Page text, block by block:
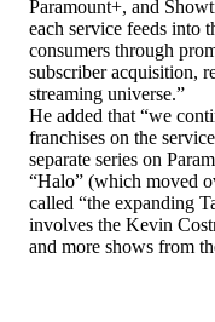
Paramount+, and
each service feeds into
consumers through
subscriber acquisition,
streaming universe.”
He added that “we
franchises on the
separate series on
“Halo” (which moved
called “the expanding
involves the Kevin
and more shows from